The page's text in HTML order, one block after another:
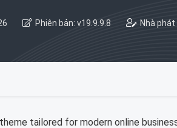
Phiên bản: v19.9.9.8 Nhà
tailored for modern online